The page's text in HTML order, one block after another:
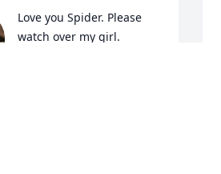
Love you Spider. Please
watch over my girl.